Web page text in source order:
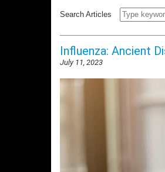
Search Articles
Influenza: Ancient
July 11, 2023